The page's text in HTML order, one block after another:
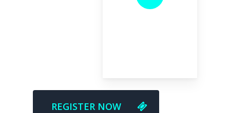
REGISTER NOW